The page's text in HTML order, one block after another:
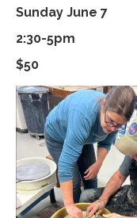
Sunday June 7
2:30-5pm
$50